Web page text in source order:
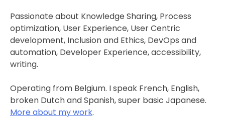
Passionate about Knowledge Sharing, Process
optimization, User Experience, User Centric
development, Inclusion and Ethics, DevOps and
automation, Developer Experience, accessibility,
writing.
Operating from Belgium. I speak French, English,
broken Dutch and Spanish, super basic Japanese.
More about my work.